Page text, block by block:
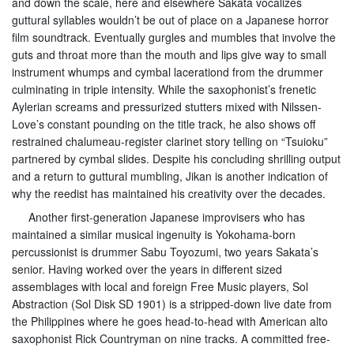
guttural syllables wouldn’t be out of place on a Japanese horror
film soundtrack. Eventually gurgles and mumbles that involve the
guts and throat more than the mouth and lips give way to small
instrument whumps and cymbal lacerationd from the drummer
culminating in triple intensity. While the saxophonist’s frenetic
Aylerian screams and pressurized stutters mixed with Nilssen-
Love’s constant pounding on the title track, he also shows off
restrained chalumeau-register clarinet story telling on “Tsuioku”
partnered by cymbal slides. Despite his concluding shrilling output
and a return to guttural mumbling, Jikan is another indication of
why the reedist has maintained his creativity over the decades.
Another first-generation Japanese improvisers who has
maintained a similar musical ingenuity is Yokohama-born
percussionist is drummer Sabu Toyozumi, two years Sakata’s
senior. Having worked over the years in different sized
assemblages with local and foreign Free Music players, Sol
Abstraction (Sol Disk SD 1901) is a stripped-down live date from
the Philippines where he goes head-to-head with American alto
saxophonist Rick Countryman on nine tracks. A committed free-